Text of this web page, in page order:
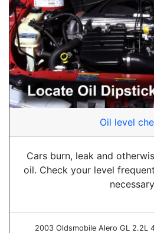
Oil level
Cars burn, leak and
oil. Check your level
necessary
2003 Oldsmobile Alero GL 2.2L